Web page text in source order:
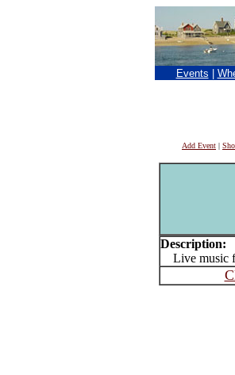
Events
Add Event |
Description:
Live music